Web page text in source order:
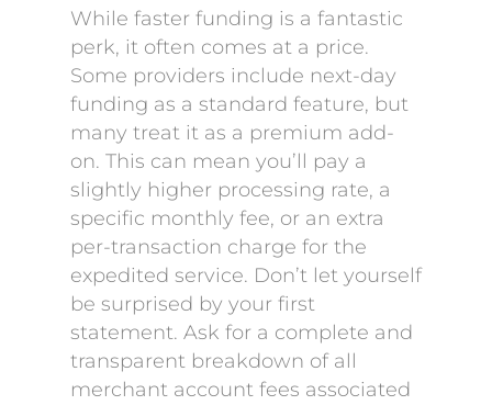
While faster funding is a fantastic
perk, it often comes at a price.
Some providers include next-day
funding as a standard feature, but
many treat it as a premium add-
on. This can mean you’ll pay a
slightly higher processing rate, a
specific monthly fee, or an extra
per-transaction charge for the
expedited service. Don’t let yourself
be surprised by your first
statement. Ask for a complete and
transparent breakdown of all
merchant account fees associated